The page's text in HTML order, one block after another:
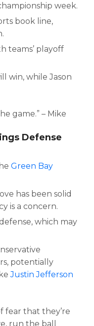
week.
book line,
teams’ playoff
win, while Jason
game.” – Mike
Defense
Green Bay
has been solid
is a concern.
which may
potentially
Justin Jefferson
fear that they’re
run the ball